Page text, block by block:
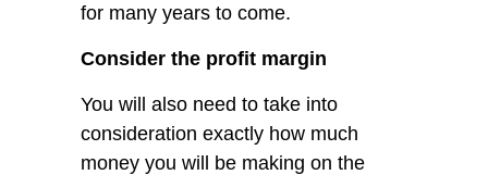
for many years to come.
Consider the profit margin
You will also need to take into
consideration exactly how much
money you will be making on the